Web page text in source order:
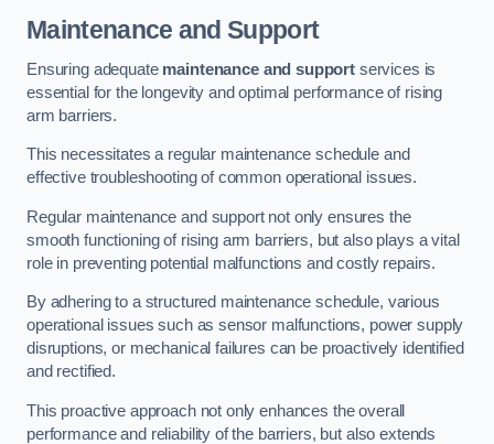
Maintenance and Support
Ensuring adequate maintenance and support services is
essential for the longevity and optimal performance of rising
arm barriers.
This necessitates a regular maintenance schedule and
effective troubleshooting of common operational issues.
Regular maintenance and support not only ensures the
smooth functioning of rising arm barriers, but also plays a vital
role in preventing potential malfunctions and costly repairs.
By adhering to a structured maintenance schedule, various
operational issues such as sensor malfunctions, power supply
disruptions, or mechanical failures can be proactively identified
and rectified.
This proactive approach not only enhances the overall
performance and reliability of the barriers, but also extends